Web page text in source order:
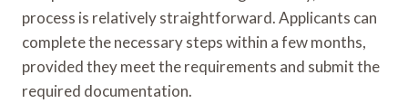
process is relatively straightforward. Applicants can
complete the necessary steps within a few months,
provided they meet the requirements and submit the
required documentation.